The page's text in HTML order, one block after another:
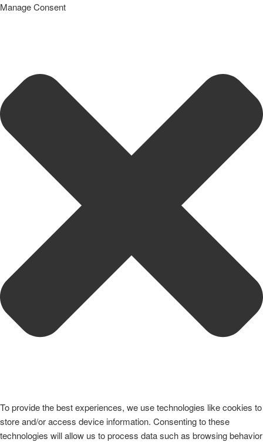
Manage Consent
To provide the best experiences, we use technologies like cookies to
store and/or access device information. Consenting to these
technologies will allow us to process data such as browsing behavior